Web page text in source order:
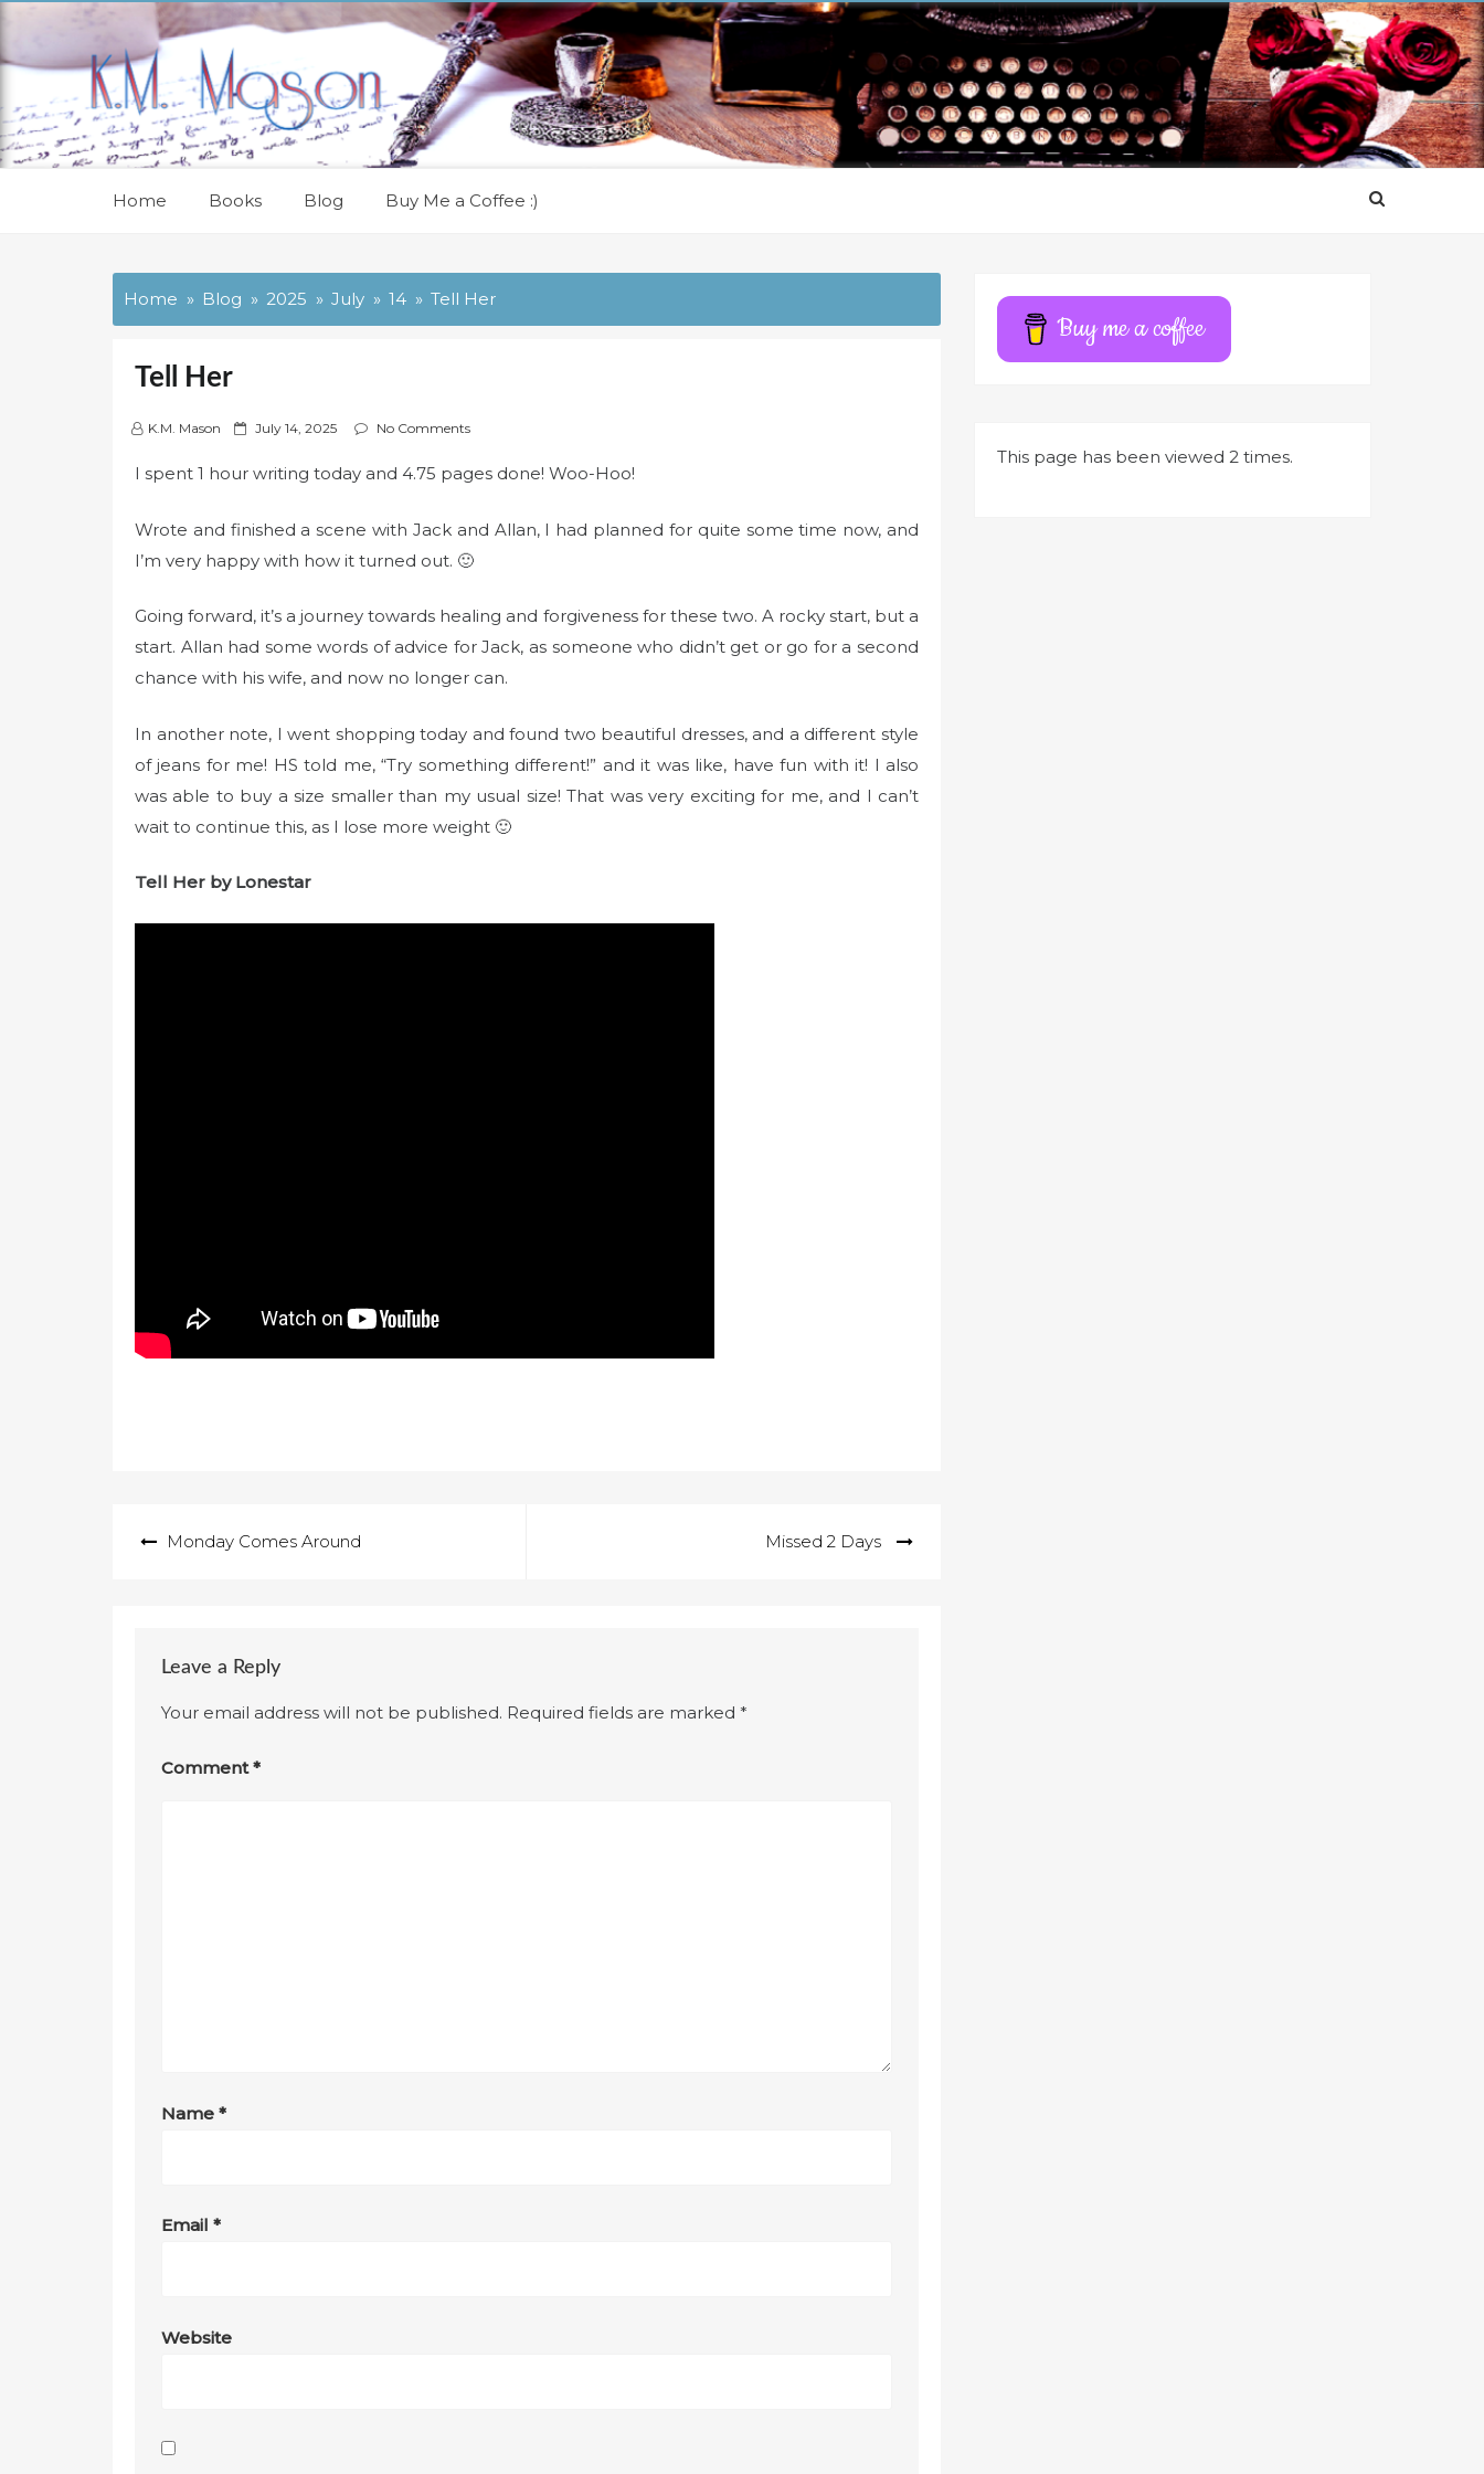
content
Home Books Blog Buy Me a Coffee :)
Home Blog 2025 July 14 Tell Her
Tell Her
K.M. Mason
P
s
e
o
July 14, 2025 No Comments
I spent 1 hour writing today and 4.75 pages done! Woo-Hoo!
Wrote and finished a scene with Jack and Allan, I had planned for quite some time now, and
I’m very happy with how it turned out. 🙂
Going forward, it’s a journey towards healing and forgiveness for these two. A rocky start, but a
start. Allan had some words of advice for Jack, as someone who didn’t get or go for a second
chance with his wife, and now no longer can.
In another note, I went shopping today and found two beautiful dresses, and a different style
of jeans for me! HS told me, “Try something different!” and it was like, have fun with it! I also
was able to buy a size smaller than my usual size! That was very exciting for me, and I can’t
wait to continue this, as I lose more weight 🙂
Tell Her by Lonestar
navigation
Monday Comes Around Missed 2 Days
Leave a Reply
Your email address will not be published. Required fields are marked*
Comment*
Name*
Email*
Website
Buy me a coffee
This page has been viewed 2 times.